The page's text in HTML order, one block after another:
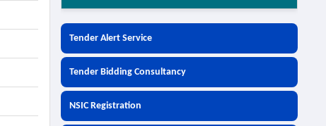
Tender Alert Service
Tender Bidding Consultancy
NSIC Registration